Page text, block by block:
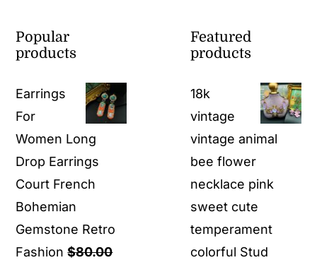
Popular
products
Earrings
For
Women Long
Drop Earrings
Court French
Bohemian
Gemstone Retro
Fashion $80.00
Featured
products
18k
vintage
vintage animal
bee flower
necklace pink
sweet cute
temperament
colorful Stud